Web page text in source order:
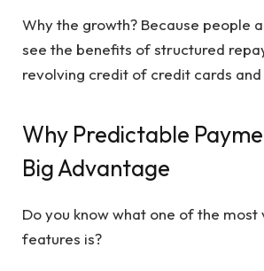
Why the growth? Because people
see the benefits of structured
revolving credit of credit cards
Why Predictable
Big Advantage
Do you know what one of the most
features is?